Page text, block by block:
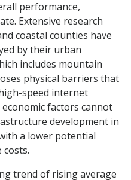
performance,
Extensive research
coastal counties have
by their urban
includes mountain
physical barriers that
speed internet
factors cannot
development in
a lower potential
trend of rising average